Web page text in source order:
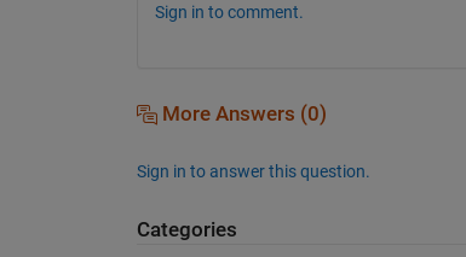
Sign in to comment.
More Answers (0)
Sign in to answer this question.
Categories